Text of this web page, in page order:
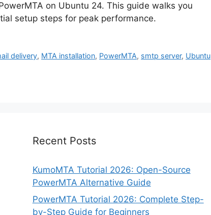
on Ubuntu 24. This guide walks you
setup steps for peak performance.
delivery, MTA installation, PowerMTA, smtp server, Ubuntu
Recent Posts
KumoMTA Tutorial 2026: Open-Source
PowerMTA Alternative Guide
PowerMTA Tutorial 2026: Complete Step-
by-Step Guide for Beginners